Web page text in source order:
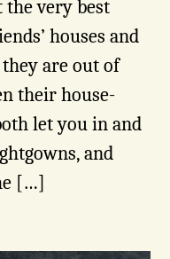
very best
houses and
are out of
their house-
let you in and
and
[…]